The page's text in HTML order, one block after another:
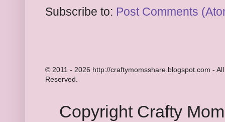
Subscribe to: Post Comments
© 2011 - 2026 http://craftymomsshare.blogspot.com -
Reserved.
Copyright Crafty